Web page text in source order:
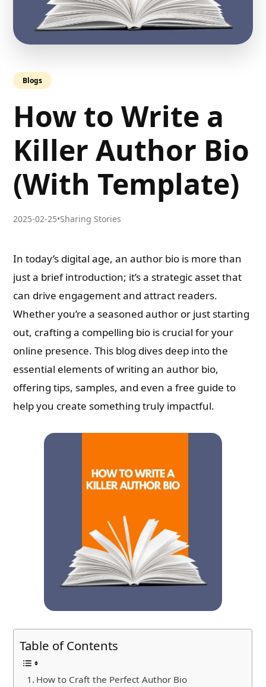
Blogs
How to Write a
Killer Author Bio
(With Template)
2025-02-25•Sharing Stories
In today’s digital age, an author bio is more than
just a brief introduction; it’s a strategic asset that
can drive engagement and attract readers.
Whether you’re a seasoned author or just starting
out, crafting a compelling bio is crucial for your
online presence. This blog dives deep into the
essential elements of writing an author bio,
offering tips, samples, and even a free guide to
help you create something truly impactful.
Table of Contents
How to Craft the Perfect Author Bio